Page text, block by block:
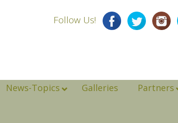
Follow Us!
News-Topics Galleries Partners